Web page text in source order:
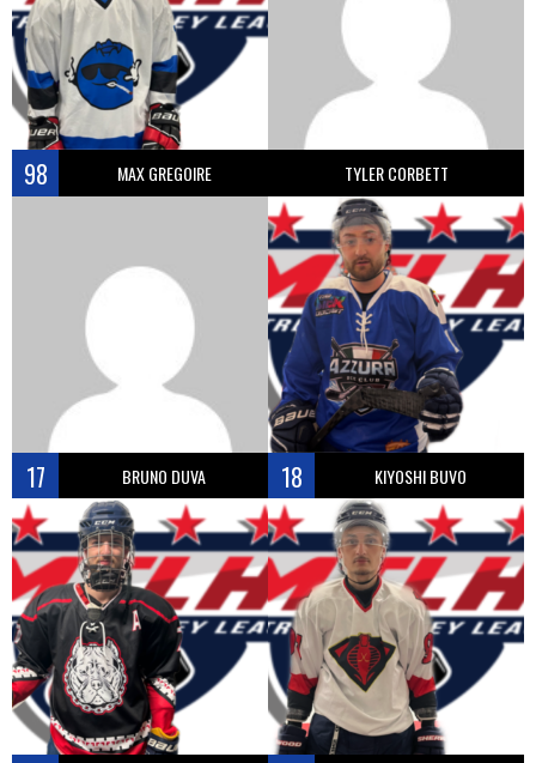
98 MAX GREGOIRE TYLER CORBETT
17 BRUNO DUVA 18 KIYOSHI BUVO